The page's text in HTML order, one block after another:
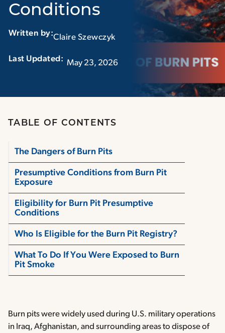
Conditions
Written by:Claire Szewczyk
May 23, 2026
TABLE OF CONTENTS
The Dangers of Burn Pits
Presumptive Conditions from Burn Pit
Exposure
Eligibility for Burn Pit Presumptive
Conditions
Who Is Eligible for the Burn Pit Registry?
What To Do If You Were Exposed to Burn
Pit Smoke
Burn pits were widely used during U.S. military operations
in Iraq, Afghanistan, and surrounding areas to dispose of